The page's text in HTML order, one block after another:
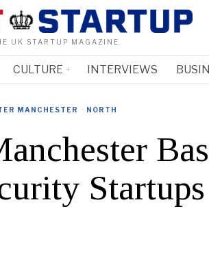
UK STARTUP MAGAZINE.
CULTURE INTERVIEWS
MANCHESTER · NORTH